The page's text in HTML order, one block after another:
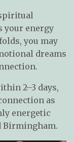
your energy
you may
dreams
2–3 days,
as
energetic
Birmingham.